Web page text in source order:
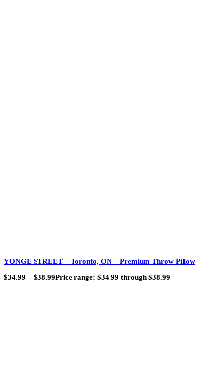
YONGE STREET – Toronto, ON – Premium Throw Pillow
$34.99 – $38.99Price range: $34.99 through $38.99